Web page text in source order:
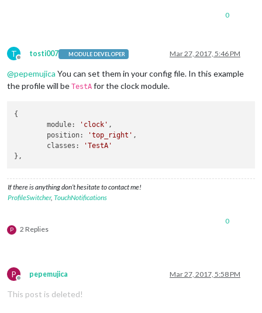
0
T
Offline
tosti007 MODULE DEVELOPER Mar 27, 2017, 5:46 PM
@pepemujica You can set them in your config file. In this example
the profile will be TestA for the clock module.
{
module: 'clock' ,
position: 'top_right' ,
classes :
'TestA'
If there is anything don’t hesitate to contact me!
ProfileSwitcher, TouchNotifications
P 2 Replies
0
P
Offline
pepemujica Mar 27, 2017, 5:58 PM
This post is deleted!